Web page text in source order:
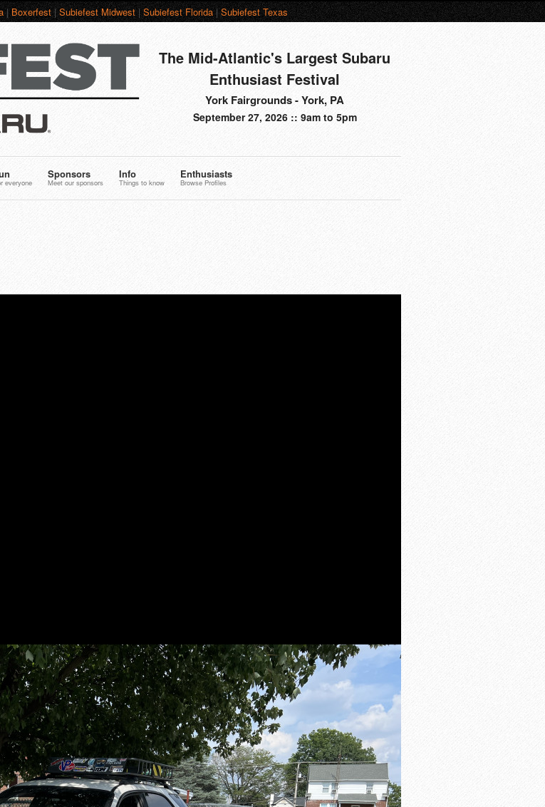
|Boxerfest|Subiefest Midwest|Subiefest Florida|Subiefest Texas
The Mid-Atlantic's Largest Subaru
Enthusiast Festival
York Fairgrounds - York, PA
September 27, 2026 :: 9am to 5pm
everyone
Sponsors
Meet our sponsors
Info
Things to know
Enthusiasts
Browse Profiles